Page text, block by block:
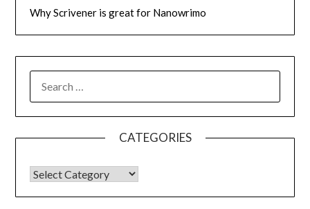
Why Scrivener is great for Nanowrimo
FOR:
CATEGORIES
CATEGORIES